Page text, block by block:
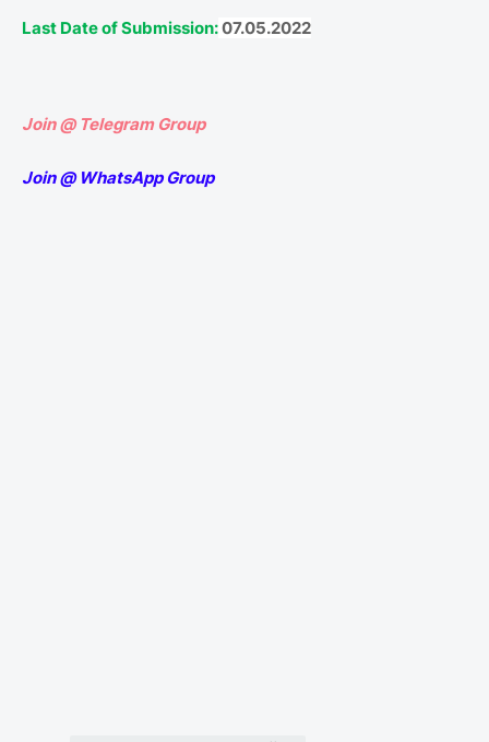
Last Date of Submission:07.05.2022
Join @ Telegram Group
Join @ WhatsApp Group